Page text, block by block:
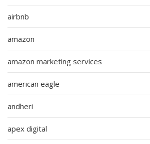
airbnb
amazon
amazon marketing services
american eagle
andheri
apex digital